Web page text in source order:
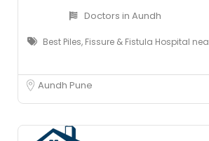
Doctors in Aundh
Best Piles, Fissure & Fistula Hospital
Aundh Pune